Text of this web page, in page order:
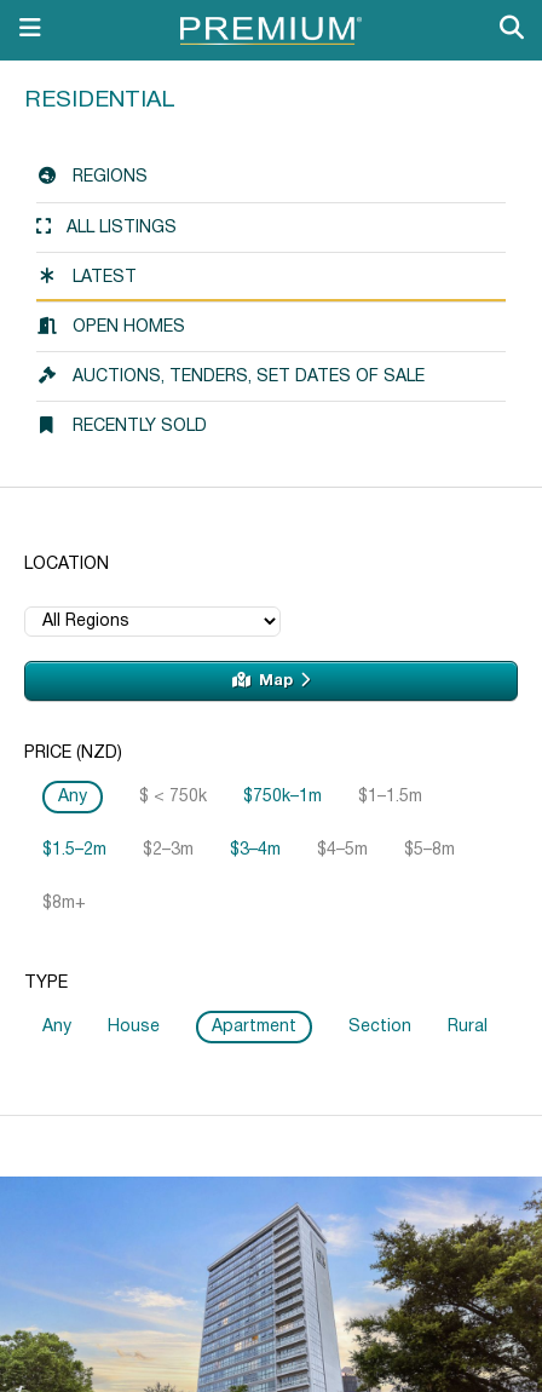
RESIDENTIAL
REGIONS
ALL LISTINGS
LATEST
OPEN HOMES
AUCTIONS, TENDERS, SET DATES OF SALE
RECENTLY SOLD
LOCATION
Map
PRICE (NZD)
Any $ < 750k $750k–1m $1–1.5m
$1.5–2m $2–3m $3–4m $4–5m $5–8m
$8m+
TYPE
Any House Apartment Section Rural